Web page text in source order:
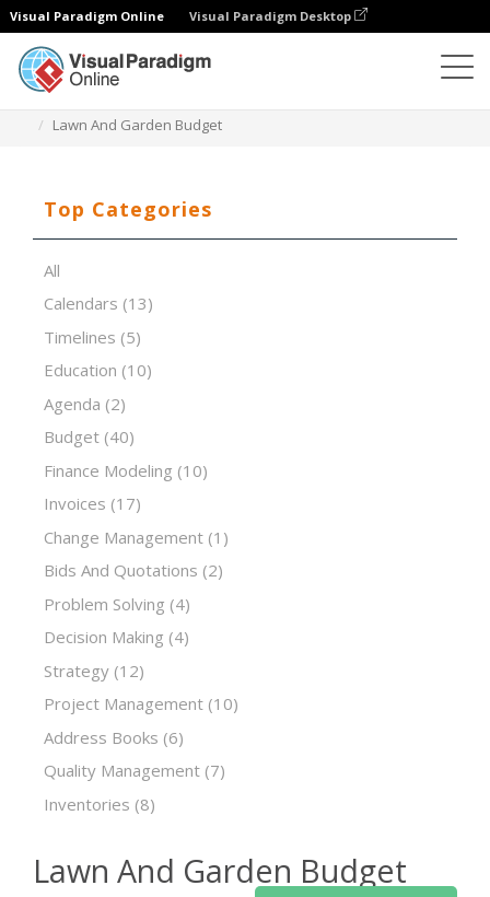
Visual Paradigm Online Visual Paradigm Desktop
Lawn And Garden Budget
Top Categories
All
Calendars (13)
Timelines (5)
Education (10)
Agenda (2)
Budget (40)
Finance Modeling (10)
Invoices (17)
Change Management (1)
Bids And Quotations (2)
Problem Solving (4)
Decision Making (4)
Strategy (12)
Project Management (10)
Address Books (6)
Quality Management (7)
Inventories (8)
Lawn And Garden Budget